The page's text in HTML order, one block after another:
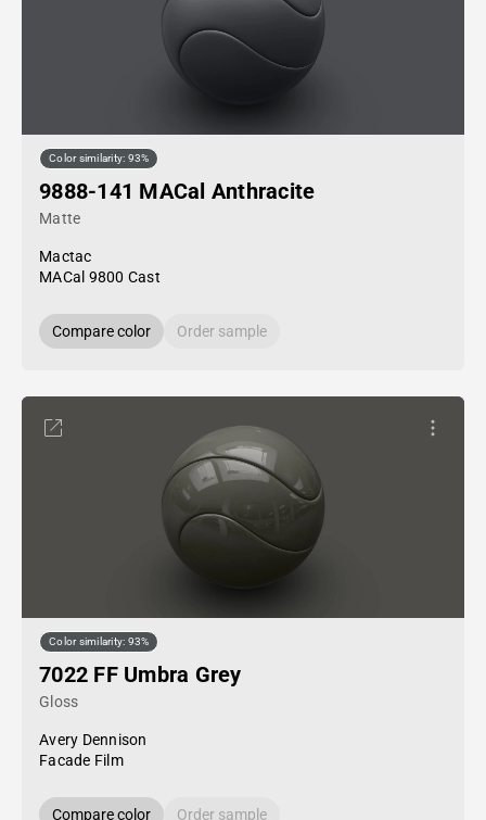
Color similarity: 93%
9888-141 MACal Anthracite
Matte
Mactac
MACal 9800 Cast
Compare color Order sample
Color similarity: 93%
7022 FF Umbra Grey
Gloss
Avery Dennison
Facade Film
Compare color Order sample